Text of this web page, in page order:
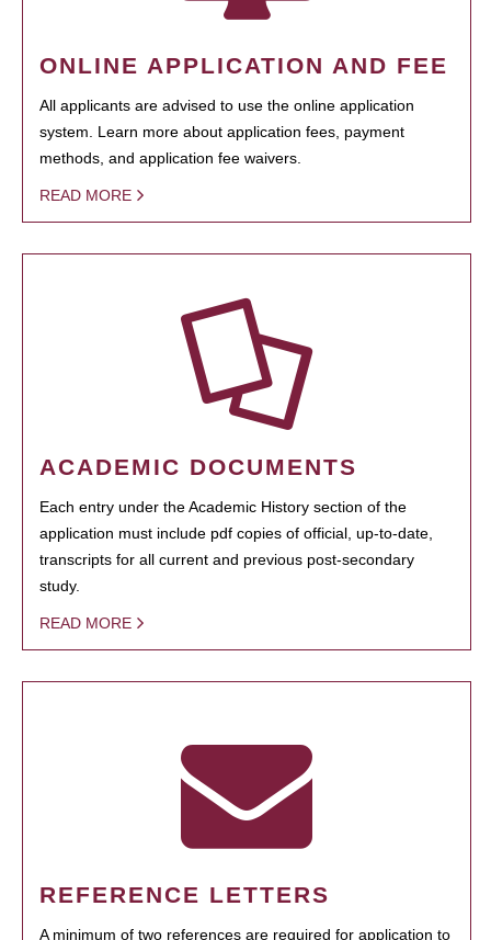
ONLINE APPLICATION AND FEE
All applicants are advised to use the online application
system. Learn more about application fees, payment
methods, and application fee waivers.
READ MORE
ACADEMIC DOCUMENTS
Each entry under the Academic History section of the
application must include pdf copies of official, up-to-date,
transcripts for all current and previous post-secondary
study.
READ MORE
REFERENCE LETTERS
A minimum of two references are required for application to